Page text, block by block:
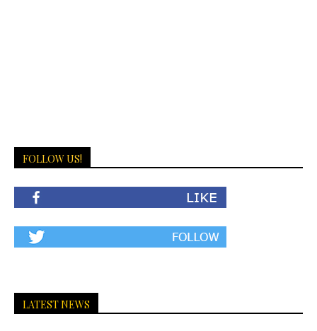
FOLLOW US!
LATEST NEWS